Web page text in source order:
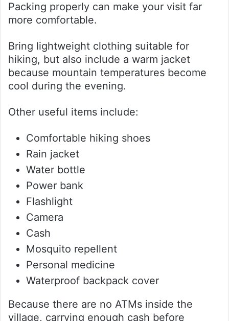
Packing properly can make your visit far
more comfortable.
Bring lightweight clothing suitable for
hiking, but also include a warm jacket
because mountain temperatures become
cool during the evening.
Other useful items include:
Comfortable hiking shoes
Rain jacket
Water bottle
Power bank
Flashlight
Camera
Cash
Mosquito repellent
Personal medicine
Waterproof backpack cover
Because there are no ATMs inside the
village, carrying enough cash before